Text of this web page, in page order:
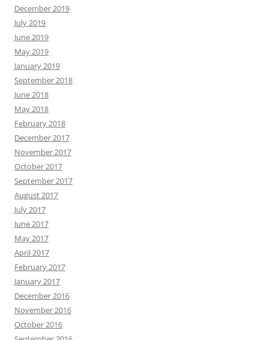
December 2019
July 2019
June 2019
May 2019
January 2019
September 2018
June 2018
May 2018
February 2018
December 2017
November 2017
October 2017
September 2017
August 2017
July 2017
June 2017
May 2017
April 2017
February 2017
January 2017
December 2016
November 2016
October 2016